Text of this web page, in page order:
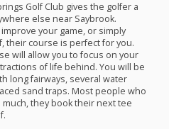
Golf Club gives the golfer a
else near Saybrook.
your game, or simply
their course is perfect for you.
will allow you to focus on your
of life behind. You will be
long fairways, several water
sand traps. Most people who
they book their next tee